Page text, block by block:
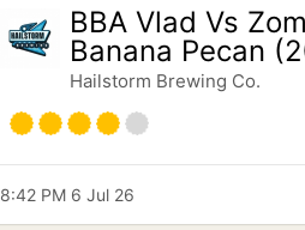
BBA Vlad Vs
Banana Pecan
Hailstorm Brewing Co.
8:42 PM 6 Jul 26